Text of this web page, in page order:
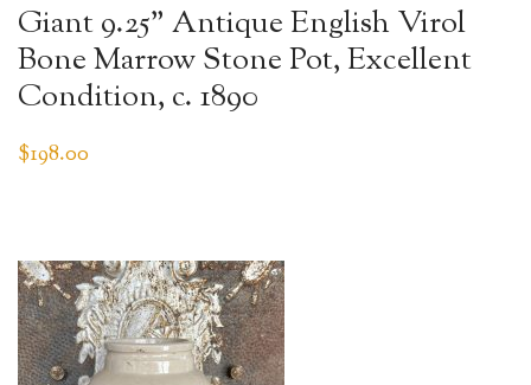
Giant 9.25” Antique English Virol
Bone Marrow Stone Pot, Excellent
Condition, c. 1890
$198.00